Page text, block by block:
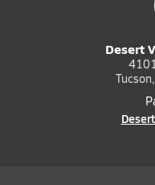
Desert